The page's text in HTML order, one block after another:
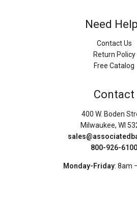
Need
Contact Us
Return Policy
Free Catalog
Contact
400 W. Boden
Milwaukee, WI
800-926-6100
Monday-Friday: 8am